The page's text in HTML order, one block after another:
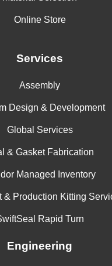
Online Store
Services
Assembly
Design & Development
Global Services
& Gasket Fabrication
Managed Inventory
& Production Kitting
Rapid Turn
Engineering